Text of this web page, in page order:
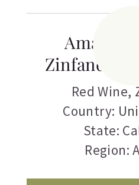
Amador
Zinfandel
Red Wine,
Country:
State:
Region: